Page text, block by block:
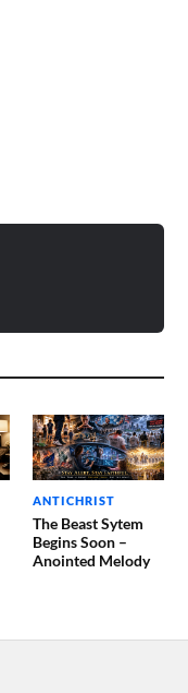
ANTICHRIST
The Beast Sytem
Begins Soon –
Anointed Melody